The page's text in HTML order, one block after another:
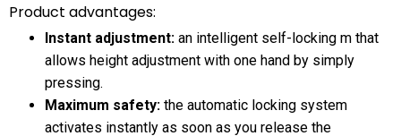
Product advantages:
Instant adjustment: an intelligent self-locking m that
allows height adjustment with one hand by simply
pressing.
Maximum safety: the automatic locking system
activates instantly as soon as you release the